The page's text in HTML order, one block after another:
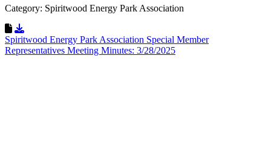
Category: Spiritwood Energy Park Association
Download Resource
Spiritwood Energy Park Association Special Member
Representatives Meeting Minutes: 3/28/2025